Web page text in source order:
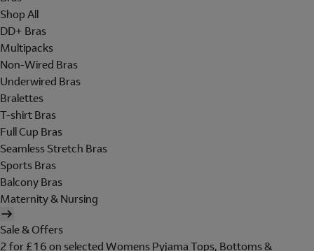
Shop All
DD+ Bras
Multipacks
Non-Wired Bras
Underwired Bras
Bralettes
T-shirt Bras
Full Cup Bras
Seamless Stretch Bras
Sports Bras
Balcony Bras
Maternity & Nursing
Sale & Offers
2 for £16 on selected Womens Pyjama Tops, Bottoms &